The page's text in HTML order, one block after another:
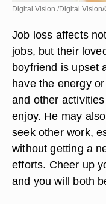
Digital Vision./Digital Vision/
Job loss affects
jobs, but their
boyfriend is upset
have the energy
and other
enjoy. He may
seek other work,
without getting a
efforts. Cheer up
and you will both